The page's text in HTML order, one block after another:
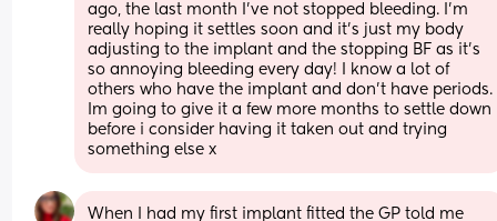
ago, the last month I’ve not stopped bleeding. I’m
really hoping it settles soon and it’s just my body
adjusting to the implant and the stopping BF as it’s
so annoying bleeding every day! I know a lot of
others who have the implant and don’t have periods.
Im going to give it a few more months to settle down
before i consider having it taken out and trying
something else x
When I had my first implant fitted the GP told me